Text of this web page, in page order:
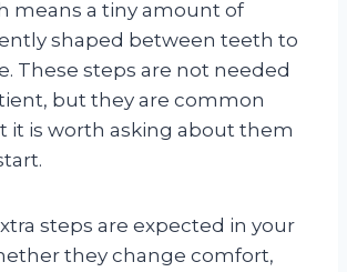
means a tiny amount of
shaped between teeth to
These steps are not needed
but they are common
it is worth asking about them
steps are expected in your
they change comfort,